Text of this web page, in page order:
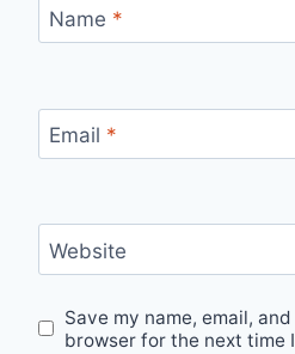
Name *
Email *
Website
Save my name, email,
browser for the next time